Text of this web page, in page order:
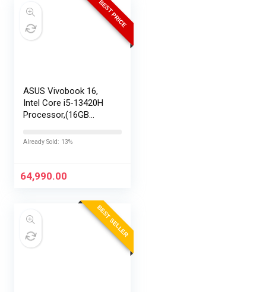
BEST PRICE
ASUS Vivobook 16,
Intel Core i5-13420H
Processor,(16GB
FHD+ (1920 x
Keyboard/Office
Already Sold: 13%
64,990.00
BEST SELLER